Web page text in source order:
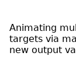
Animating
targets via
new output